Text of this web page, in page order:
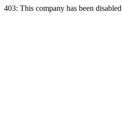
403: This company has been disabled